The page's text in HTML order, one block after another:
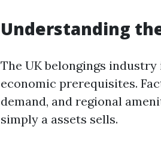
Understanding
The UK belongings
economic prerequisites.
demand, and regional
simply a assets sells.